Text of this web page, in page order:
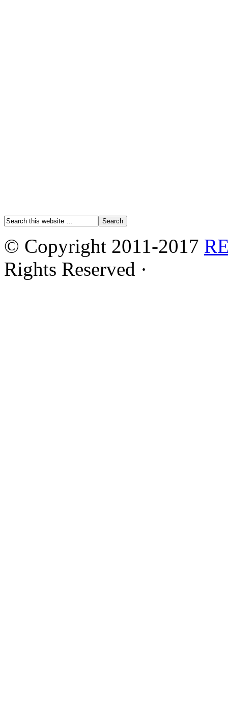
© Copyright 2011-2017
Rights Reserved ·